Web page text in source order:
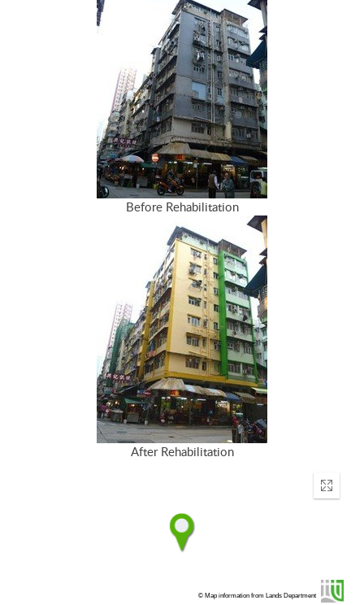
Before Rehabilitation
After Rehabilitation
Enter
© Map information from Lands Department